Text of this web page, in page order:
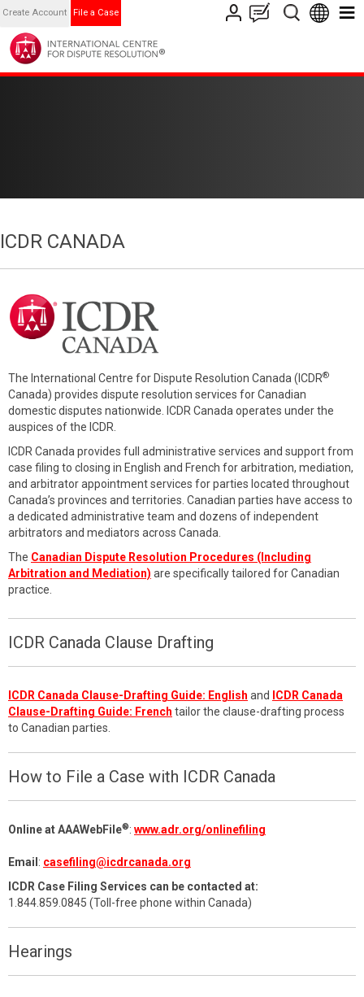
Create Account File a Case
ICDR CANADA
The International Centre for Dispute Resolution Canada (ICDR®
Canada) provides dispute resolution services for Canadian
domestic disputes nationwide. ICDR Canada operates under the
auspices of the ICDR.
ICDR Canada provides full administrative services and support from
case filing to closing in English and French for arbitration, mediation,
and arbitrator appointment services for parties located throughout
Canada’s provinces and territories. Canadian parties have access to
a dedicated administrative team and dozens of independent
arbitrators and mediators across Canada.
The Canadian Dispute Resolution Procedures (Including
Arbitration and Mediation) are specifically tailored for Canadian
practice.
ICDR Canada Clause Drafting
ICDR Canada Clause-Drafting Guide: English and
ICDR Canada
Clause-Drafting Guide: French tailor the clause-drafting process
to Canadian parties.
How to File a Case with ICDR Canada
Online at AAAWebFile®: www.adr.org/onlinefiling
Email : casefiling@icdrcanada.org
ICDR Case Filing Services can be contacted at:
1.844.859.0845 (Toll-free phone within Canada)
Hearings